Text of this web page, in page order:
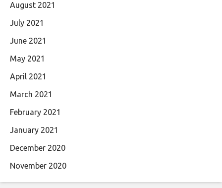
August 2021
July 2021
June 2021
May 2021
April 2021
March 2021
February 2021
January 2021
December 2020
November 2020